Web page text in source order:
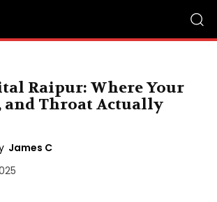
Raipur: Where Your
and Throat Actually
James C